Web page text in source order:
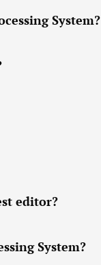
System?
editor?
System?